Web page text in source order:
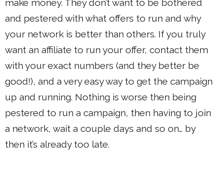
make money. They don’t want to be bothered
and pestered with what offers to run and why
your network is better than others. If you truly
want an affiliate to run your offer, contact them
with your exact numbers (and they better be
good!), and a very easy way to get the campaign
up and running. Nothing is worse then being
pestered to run a campaign, then having to join
a network, wait a couple days and so on… by
then it’s already too late.